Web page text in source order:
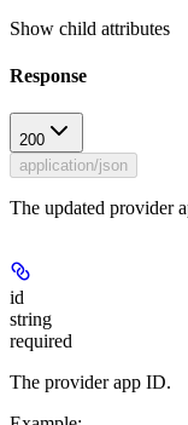
Show child attributes
Response
200
application/json
The updated provider
id
string
required
The provider app ID.